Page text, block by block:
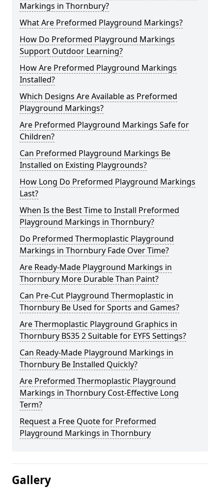
Markings in Thornbury?
What Are Preformed Playground Markings?
How Do Preformed Playground Markings
Support Outdoor Learning?
How Are Preformed Playground Markings
Installed?
Which Designs Are Available as Preformed
Playground Markings?
Are Preformed Playground Markings Safe for
Children?
Can Preformed Playground Markings Be
Installed on Existing Playgrounds?
How Long Do Preformed Playground Markings
Last?
When Is the Best Time to Install Preformed
Playground Markings in Thornbury?
Do Preformed Thermoplastic Playground
Markings in Thornbury Fade Over Time?
Are Ready-Made Playground Markings in
Thornbury More Durable Than Paint?
Can Pre-Cut Playground Thermoplastic in
Thornbury Be Used for Sports and Games?
Are Thermoplastic Playground Graphics in
Thornbury BS35 2 Suitable for EYFS Settings?
Can Ready-Made Playground Markings in
Thornbury Be Installed Quickly?
Are Preformed Thermoplastic Playground
Markings in Thornbury Cost-Effective Long
Term?
Request a Free Quote for Preformed
Playground Markings in Thornbury
Gallery